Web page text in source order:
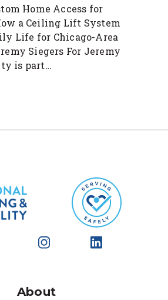
Home Access for
a Ceiling Lift System
Life for Chicago-Area
Siegers For Jeremy
is part…
About